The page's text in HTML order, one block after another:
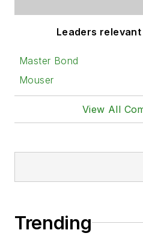
Leaders
Master Bond
Mouser
View All
Trending